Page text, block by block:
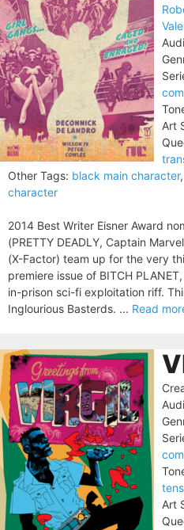
Art
Other Tags: black main character,
character
2014 Best Writer Eisner Award
(PRETTY DEADLY, Captain
(X-Factor) team up for the very
premiere issue of BITCH
in-prison sci-fi exploitation riff.
Inglourious Basterds. ... Read
Art